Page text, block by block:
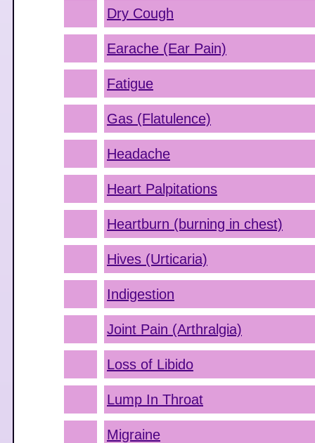
Dry Cough
Earache (Ear Pain)
Fatigue
Gas (Flatulence)
Headache
Heart Palpitations
Heartburn (burning in chest)
Hives (Urticaria)
Indigestion
Joint Pain (Arthralgia)
Loss of Libido
Lump In Throat
Migraine